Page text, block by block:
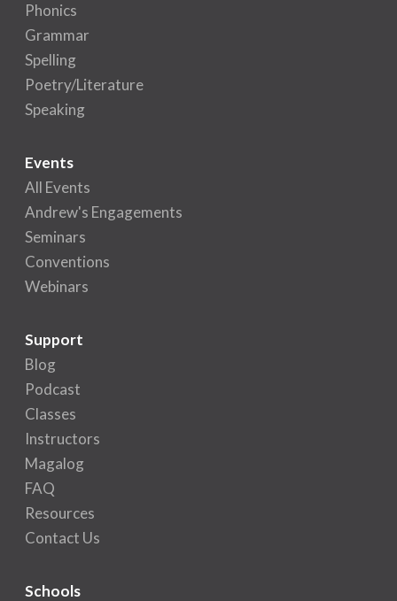
Phonics
Grammar
Spelling
Poetry/Literature
Speaking
Events
All Events
Andrew's Engagements
Seminars
Conventions
Webinars
Support
Blog
Podcast
Classes
Instructors
Magalog
FAQ
Resources
Contact Us
Schools